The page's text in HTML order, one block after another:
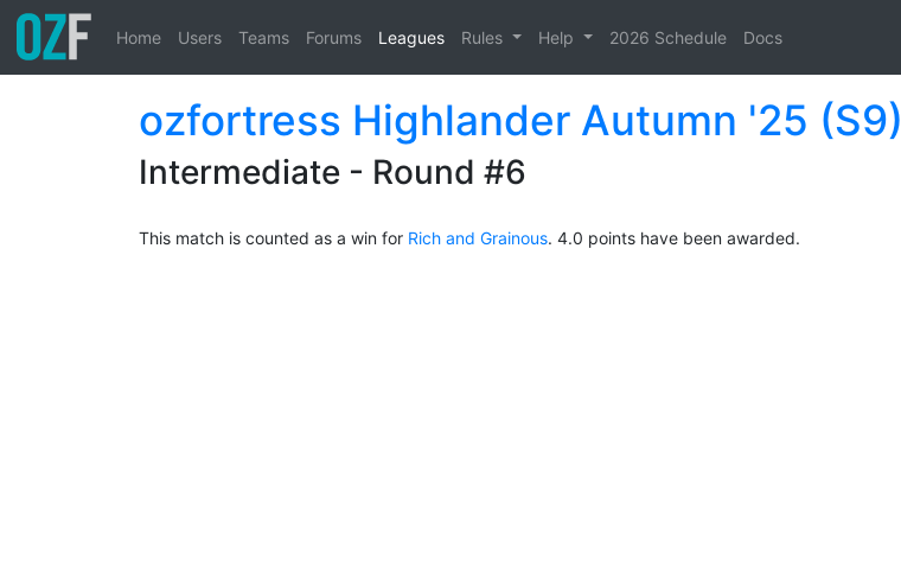
Home Users Teams Forums Leagues Rules Help 2026 Schedule Docs
ozfortress Highlander Autumn '25 (S9)
Intermediate - Round #6
This match is counted as a win for Rich and Grainous. 4.0 points have been awarded.